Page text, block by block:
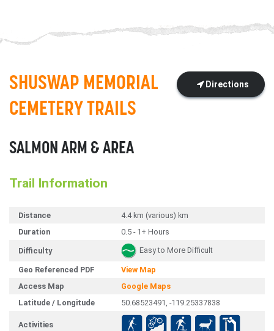
Directions
SHUSWAP MEMORIAL
CEMETERY TRAILS
SALMON ARM & AREA
Trail Information
Distance
4.4 km (various) km
Duration
0.5 - 1+ Hours
Difficulty Easy to More Difficult
Geo Referenced PDF
View Map
Access Map
Google Maps
Latitude / Longitude
50.68523491, -119.25337838
Activities